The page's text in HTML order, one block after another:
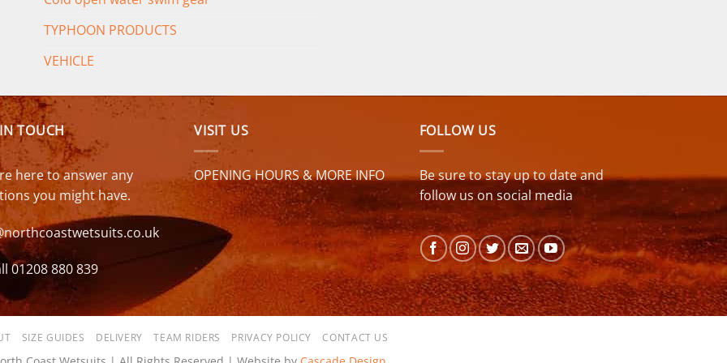
TYPHOON PRODUCTS
VEHICLE
TOUCH
here to answer any
you might have.
01208 880 839
VISIT US
OPENING HOURS & MORE INFO
FOLLOW US
Be sure to stay up to date and
follow us on social media
SIZE GUIDES DELIVERY TEAM RIDERS PRIVACY POLICY CONTACT US